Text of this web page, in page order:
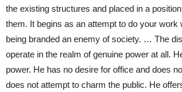
the existing structures and placed in a
them. It begins as an attempt to do your work
being branded an enemy of society. … The
operate in the realm of genuine power at all.
power. He has no desire for office and does
does not attempt to charm the public. He